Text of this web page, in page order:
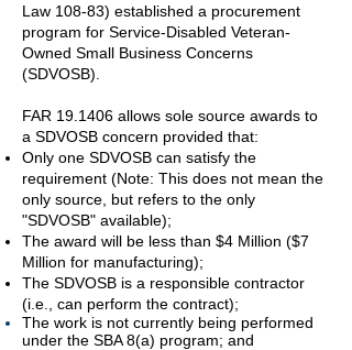
Law 108-83) established a procurement
program for Service-Disabled Veteran-
Owned Small Business Concerns
(SDVOSB).
FAR 19.1406 allows sole source awards to
a SDVOSB concern provided that:
Only one SDVOSB can satisfy the
requirement (Note: This does not mean the
only source, but refers to the only
"SDVOSB" available);
The award will be less than $4 Million ($7
Million for manufacturing);
The SDVOSB is a responsible contractor
(i.e., can perform the contract);
The work is not currently being performed
under the SBA 8(a) program; and